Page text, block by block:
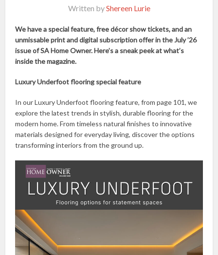
Written byShereen Lurie
We have a special feature, free décor show tickets, and an
unmissable print and digital subscription offer in the July ’26
issue of SA Home Owner. Here’s a sneak peek at what’s
inside the magazine.
Luxury Underfoot flooring special feature
In our Luxury Underfoot flooring feature, from page 101, we
explore the latest trends in stylish, durable flooring for the
modern home. From timeless natural finishes to innovative
materials designed for everyday living, discover the options
transforming interiors from the ground up.